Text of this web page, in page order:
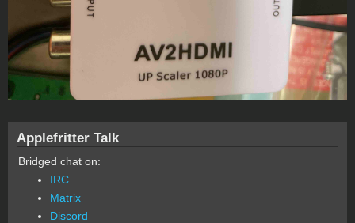
Applefritter Talk
Bridged chat on:
IRC
Matrix
Discord